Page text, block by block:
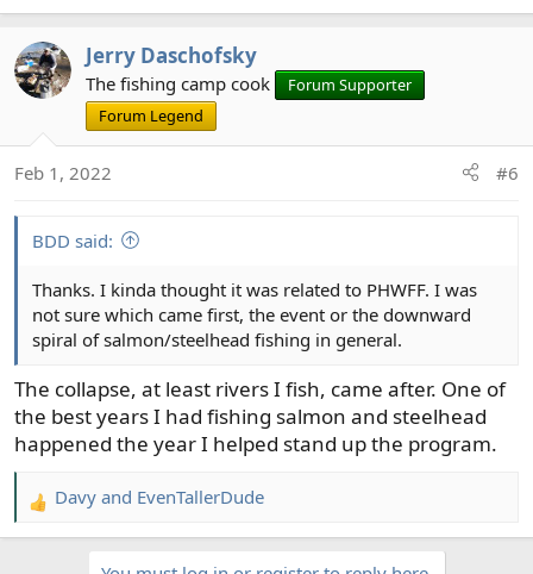
Jerry Daschofsky
The fishing camp cook
Forum Supporter
Forum Legend
Feb 1, 2022 #6
BDD said:
Thanks. I kinda thought it was related to PHWFF. I was
not sure which came first, the event or the downward
spiral of salmon/steelhead fishing in general.
The collapse, at least rivers I fish, came after. One of
the best years I had fishing salmon and steelhead
happened the year I helped stand up the program.
R
e
Davy and EvenTallerDude